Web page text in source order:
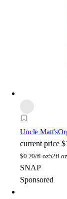
Uncle Matt's
current price
$0.20/fl oz52fl oz
SNAP
Sponsored